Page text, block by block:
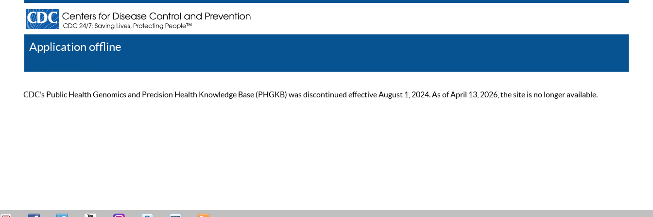
Application offline
CDC’s Public Health Genomics and Precision Health Knowledge Base (PHGKB) was discontinued effective August 1, 2024. As of April 13, 2026, the site is no longer available.